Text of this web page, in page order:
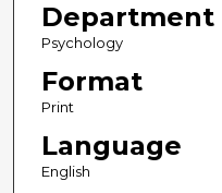
Department
Psychology
Format
Print
Language
English